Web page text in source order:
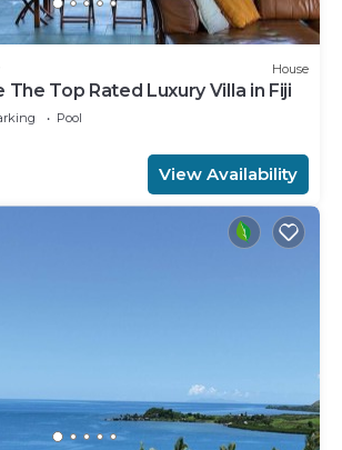
House
The Top Rated Luxury Villa in Fiji
Pool
View Availability